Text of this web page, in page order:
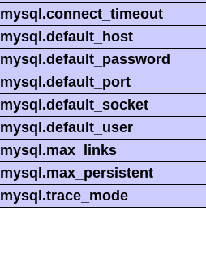
mysql.connect_timeout
mysql.default_host
mysql.default_password
mysql.default_port
mysql.default_socket
mysql.default_user
mysql.max_links
mysql.max_persistent
mysql.trace_mode